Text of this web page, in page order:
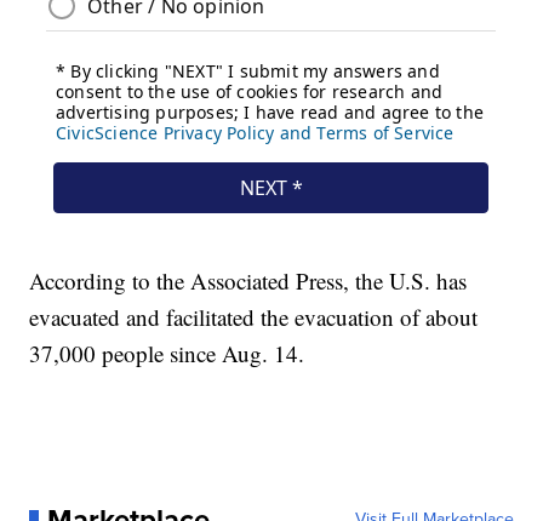
According to the Associated Press, the U.S. has
evacuated and facilitated the evacuation of about
37,000 people since Aug. 14.